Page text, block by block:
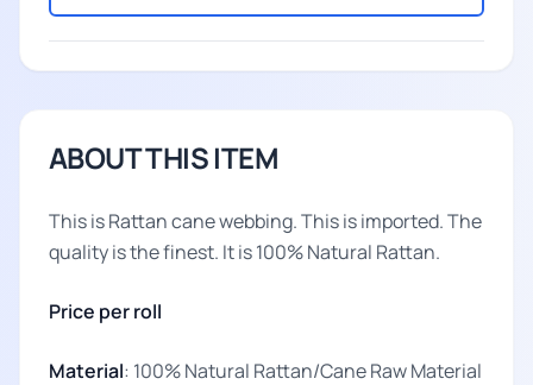
ABOUT THIS ITEM
This is Rattan cane webbing. This is imported. The
quality is the finest. It is 100% Natural Rattan.
Price per roll
Material: 100% Natural Rattan/Cane Raw Material